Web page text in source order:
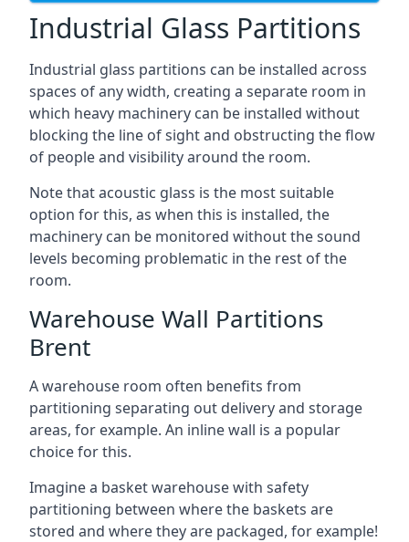
Industrial Glass Partitions
Industrial glass partitions can be installed across
spaces of any width, creating a separate room in
which heavy machinery can be installed without
blocking the line of sight and obstructing the flow
of people and visibility around the room.
Note that acoustic glass is the most suitable
option for this, as when this is installed, the
machinery can be monitored without the sound
levels becoming problematic in the rest of the
room.
Warehouse Wall Partitions
Brent
A warehouse room often benefits from
partitioning separating out delivery and storage
areas, for example. An inline wall is a popular
choice for this.
Imagine a basket warehouse with safety
partitioning between where the baskets are
stored and where they are packaged, for example!